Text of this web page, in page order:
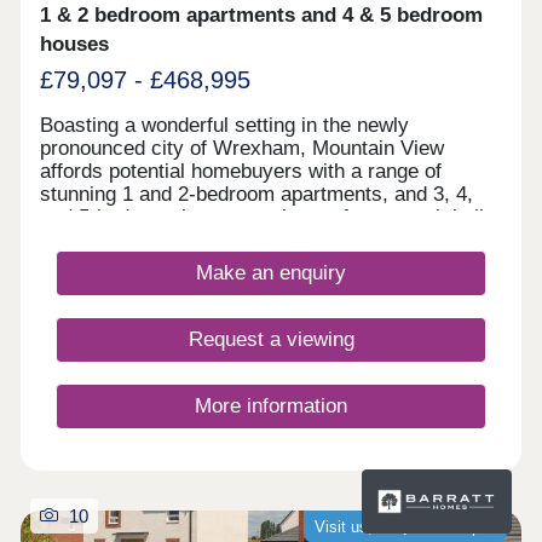
demand Enquire now to secure your unit and
receive a full investment breakdown."
1 & 2 bedroom apartments and 4 & 5 bedroom
houses
£79,097 - £468,995
Boasting a wonderful setting in the newly
pronounced city of Wrexham, Mountain View
affords potential homebuyers with a range of
stunning 1 and 2-bedroom apartments, and 3, 4,
and 5-bedroom homes to choose from - each built
range of leisure attractions in the close
surrounding area, fantastic shopping opportunities
30-minute drive away, there's plenty on offer at
Mountain View.
Make an enquiry
Request a viewing
More information
Visit us, we�re now open
10